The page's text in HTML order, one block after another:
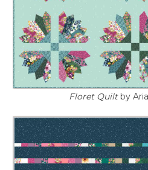
Floret Quiltby